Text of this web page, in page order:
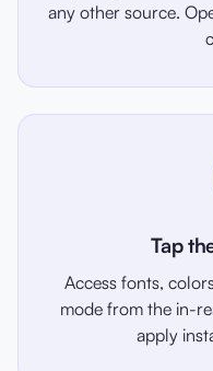
any other source.
Tap
Access fonts,
mode from the in-
apply